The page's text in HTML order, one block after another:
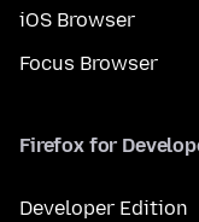
iOS Browser
Focus Browser
Firefox for
Developer Edition